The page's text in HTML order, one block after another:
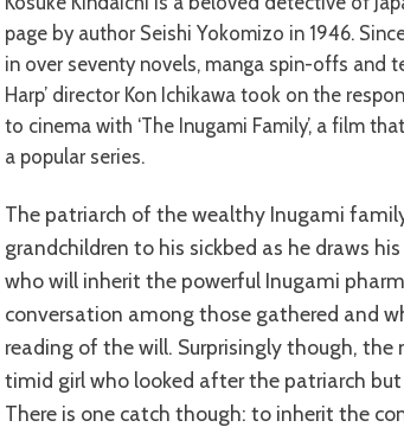
page by author Seishi Yokomizo in 1946.
in over seventy novels, manga spin-offs and
Harp’ director Kon Ichikawa took on the
to cinema with ‘The Inugami Family’, a film
a popular series.
The patriarch of the wealthy Inugami family gathers his sons, daughters and
grandchildren to his sickbed as he draws
who will inherit the powerful Inugami
conversation among those gathered and
reading of the will. Surprisingly though,
timid girl who looked after the patriarch
There is one catch though: to inherit the